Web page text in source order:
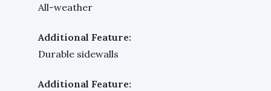
All-weather
Additional Feature:
Durable sidewalls
Additional Feature: